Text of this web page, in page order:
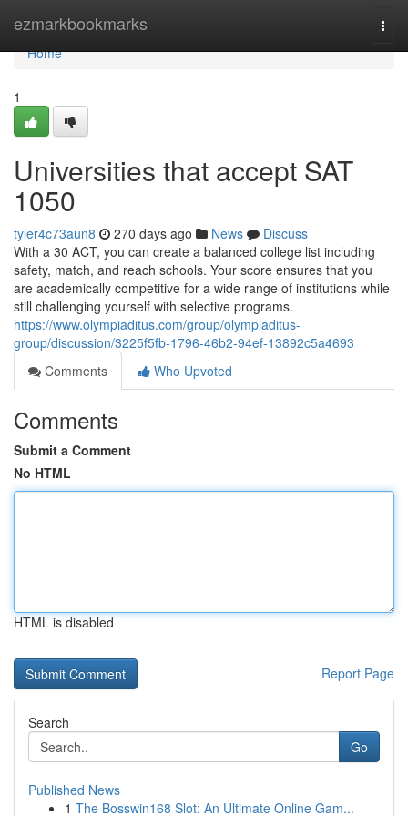
ezmarkbookmarks
Home
Home
1
Universities that accept SAT
1050
tyler4c73aun8 270 days ago News
Discuss
With a 30 ACT, you can create a balanced college list including
safety, match, and reach schools. Your score ensures that you
are academically competitive for a wide range of institutions while
still challenging yourself with selective programs.
https://www.olympiaditus.com/group/olympiaditus-
group/discussion/3225f5fb-1796-46b2-94ef-13892c5a4693
Comments
Who Upvoted
Comments
Submit a Comment
No HTML
HTML is disabled
Report Page
Search
Go
Published News
1 The Bosswin168 Slot: An Ultimate Online Gam...